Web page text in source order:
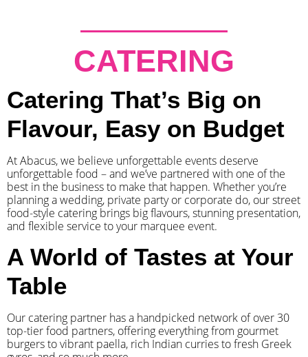
CATERING
Catering That’s Big on
Flavour, Easy on Budget
At Abacus, we believe unforgettable events deserve
unforgettable food – and we’ve partnered with one of the
best in the business to make that happen. Whether you’re
planning a wedding, private party or corporate do, our street
food-style catering brings big flavours, stunning presentation,
and flexible service to your marquee event.
A World of Tastes at Your
Table
Our catering partner has a handpicked network of over 30
top-tier food partners, offering everything from gourmet
burgers to vibrant paella, rich Indian curries to fresh Greek